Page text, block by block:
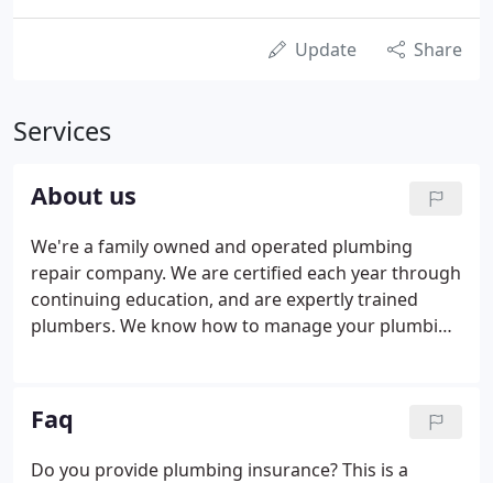
Update Share
Services
About us
We're a family owned and operated plumbing
repair company. We are certified each year through
continuing education, and are expertly trained
plumbers. We know how to manage your plumbing
Faq
Do you provide plumbing insurance? This is a